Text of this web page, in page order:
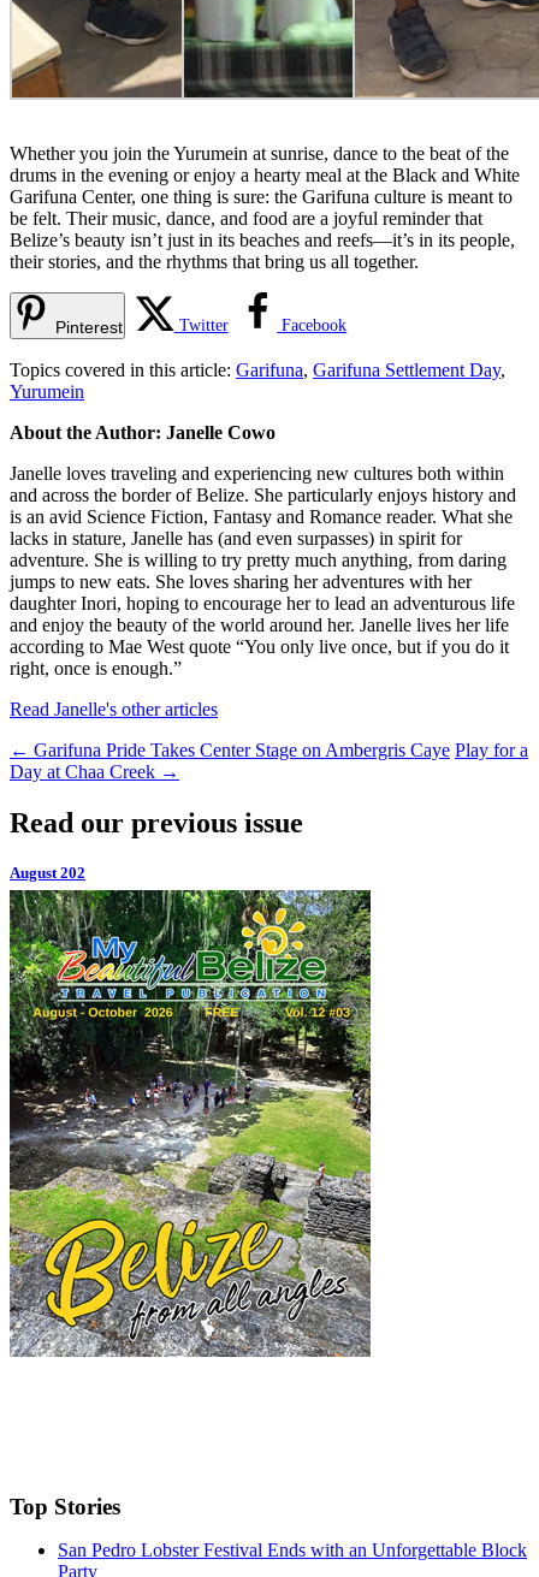
Whether you join the Yurumein at sunrise, dance to the beat of the
drums in the evening or enjoy a hearty meal at the Black and White
Garifuna Center, one thing is sure: the Garifuna culture is meant to
be felt. Their music, dance, and food are a joyful reminder that
Belize’s beauty isn’t just in its beaches and reefs—it’s in its people,
their stories, and the rhythms that bring us all together.
Pinterest Twitter Facebook
Topics covered in this article: Garifuna, Garifuna Settlement Day,
Yurumein
About the Author: Janelle Cowo
Janelle loves traveling and experiencing new cultures both within
and across the border of Belize. She particularly enjoys history and
is an avid Science Fiction, Fantasy and Romance reader. What she
lacks in stature, Janelle has (and even surpasses) in spirit for
adventure. She is willing to try pretty much anything, from daring
jumps to new eats. She loves sharing her adventures with her
daughter Inori, hoping to encourage her to lead an adventurous life
and enjoy the beauty of the world around her. Janelle lives her life
according to Mae West quote “You only live once, but if you do it
right, once is enough.”
Read Janelle's other articles
← Garifuna Pride Takes Center Stage on Ambergris Caye Play for a
Day at Chaa Creek →
Read our previous issue
August 202
Top Stories
San Pedro Lobster Festival Ends with an Unforgettable Block
Party